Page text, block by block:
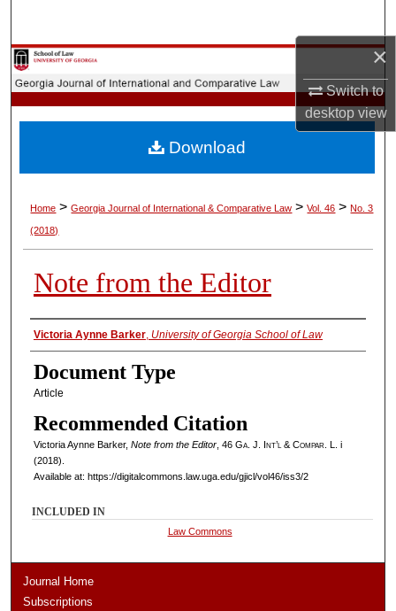
×
Switch to
desktopview
My Account
About
Home >Georgia Journal of International & Comparative Law >Vol. 46 >No. 3
(2018)
Note from the Editor
Authors
Victoria Aynne Barker, University of Georgia School of Law
Document Type
Article
Recommended Citation
Victoria Aynne Barker, Note from the Editor, 46 Ga. J. Int’l & Compar. L. i
(2018).
Available at: https://digitalcommons.law.uga.edu/gjicl/vol46/iss3/2
Download
INCLUDED IN
Law Commons
Journal Home
Subscriptions